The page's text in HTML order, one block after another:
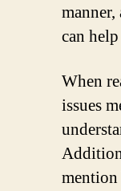
can
When
issues
mention